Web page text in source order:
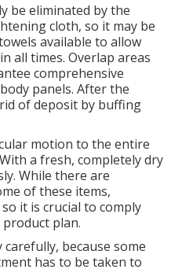
be eliminated by the
cloth, so it may be
available to allow
all times. Overlap areas
comprehensive
panels. After the
of deposit by buffing
motion to the entire
a fresh, completely dry
While there are
of these items,
it is crucial to comply
plan.
because some
has to be taken to